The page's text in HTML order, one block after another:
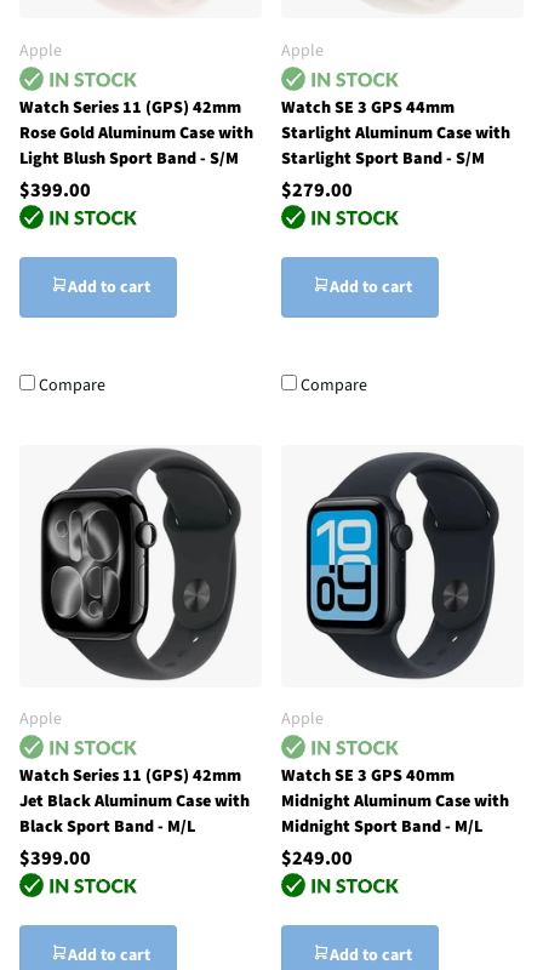
Apple
Watch Series 11 (GPS) 42mm
Rose Gold Aluminum Case with
Light Blush Sport Band - S/M
$399.00
Add to cart
Compare
Apple
Watch SE 3 GPS 44mm
Starlight Aluminum Case with
Starlight Sport Band - S/M
$279.00
Add to cart
Compare
Apple
Watch Series 11 (GPS) 42mm
Jet Black Aluminum Case with
Black Sport Band - M/L
$399.00
Add to cart
Apple
Watch SE 3 GPS 40mm
Midnight Aluminum Case with
Midnight Sport Band - M/L
$249.00
Add to cart